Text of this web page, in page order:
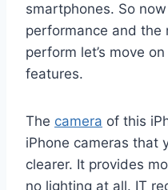
smartphones. So
performance and the
perform let’s move
features.
The camera of this
iPhone cameras that
clearer. It provides
no lighting at all. IT